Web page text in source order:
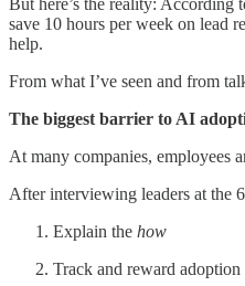
save 10 hours per week on lead
help.
From what I’ve seen and from
The biggest barrier to AI
At many companies, employees
After interviewing leaders at the
Explain the how
Track and reward adoption